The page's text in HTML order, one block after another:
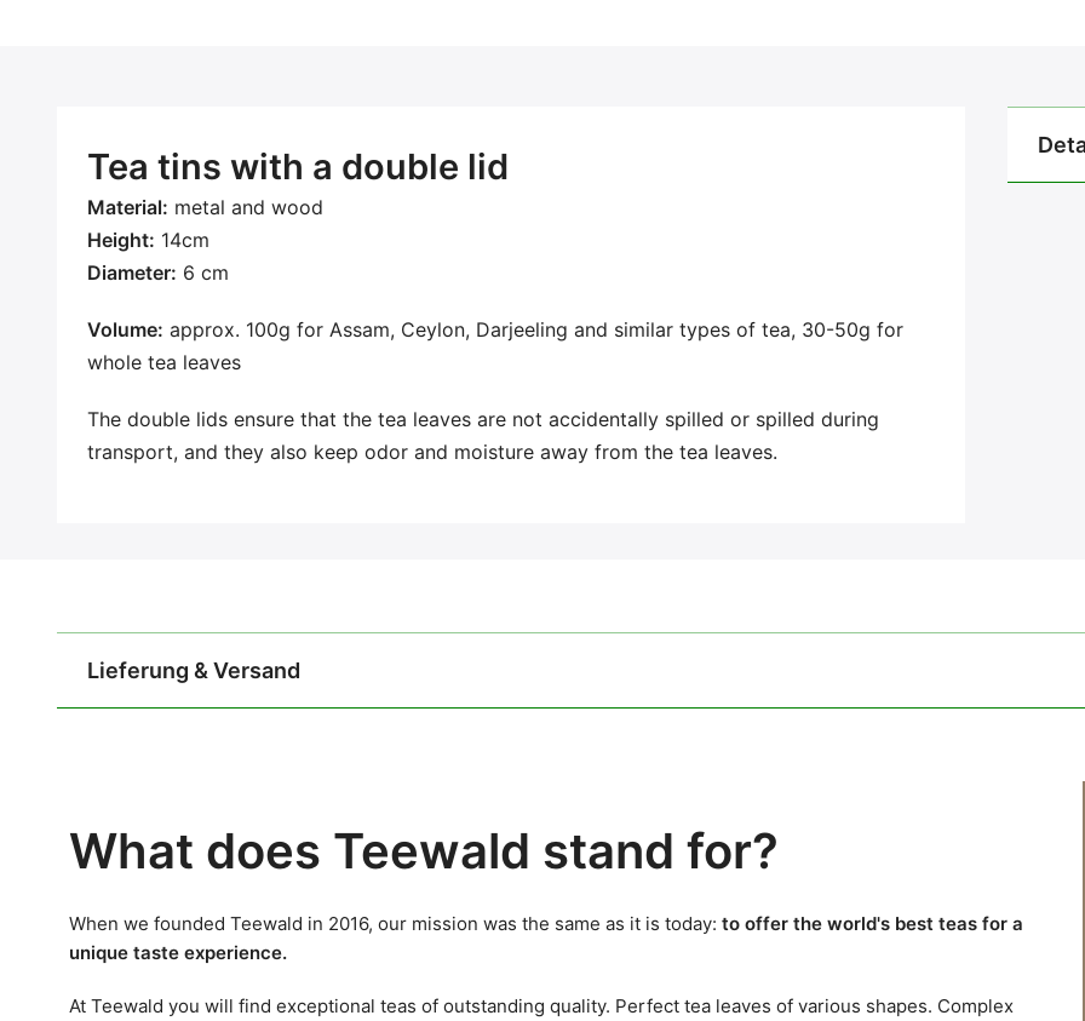
Tea tins with a double lid
Material: metal and wood
Height: 14cm
Diameter: 6 cm
Volume: approx. 100g for Assam, Ceylon, Darjeeling and similar types of tea, 30-50g for
whole tea leaves
The double lids ensure that the tea leaves are not accidentally spilled or spilled during
transport, and they also keep odor and moisture away from the tea leaves.
Lieferung & Versand
What does Teewald stand for?
When we founded Teewald in 2016, our mission was the same as it is today: to offer the world's best teas for a
unique taste experience.
At Teewald you will find exceptional teas of outstanding quality. Perfect tea leaves of various shapes. Complex